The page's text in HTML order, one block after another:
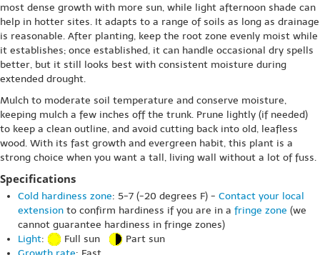
most dense growth with more sun, while light afternoon shade can
help in hotter sites. It adapts to a range of soils as long as drainage
is reasonable. After planting, keep the root zone evenly moist while
it establishes; once established, it can handle occasional dry spells
better, but it still looks best with consistent moisture during
extended drought.
Mulch to moderate soil temperature and conserve moisture,
keeping mulch a few inches off the trunk. Prune lightly (if needed)
to keep a clean outline, and avoid cutting back into old, leafless
wood. With its fast growth and evergreen habit, this plant is a
strong choice when you want a tall, living wall without a lot of fuss.
Specifications
Cold hardiness zone: 5-7 (-20 degrees F) - Contact your local
extension to confirm hardiness if you are in a fringe zone (we
cannot guarantee hardiness in fringe zones)
Light: Full sun
Part sun